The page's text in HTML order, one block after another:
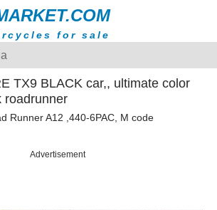
for sale
TX9 BLACK car,, ultimate color
roadrunner
Runner A12 ,440-6PAC, M code
Advertisement